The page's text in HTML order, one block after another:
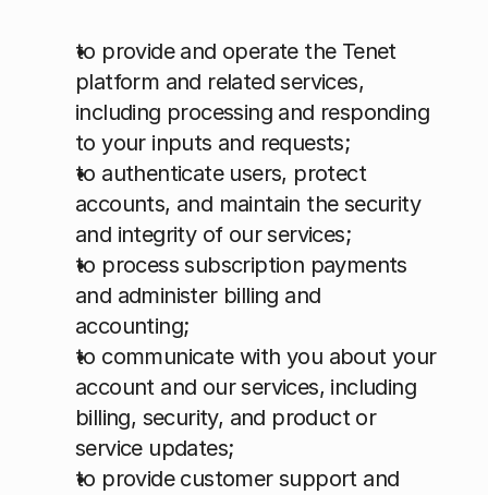
to provide and operate the Tenet
platform and related services,
including processing and responding
to your inputs and requests;
to authenticate users, protect
accounts, and maintain the security
and integrity of our services;
to process subscription payments
and administer billing and
accounting;
to communicate with you about your
account and our services, including
billing, security, and product or
service updates;
to provide customer support and